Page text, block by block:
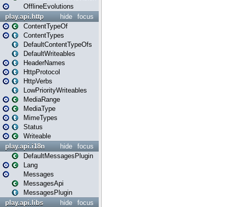
OfflineEvolutions
focus
hide
play.api.http
ContentTypeOf
ContentTypes
DefaultContentTypeOfs
DefaultWriteables
HeaderNames
HttpProtocol
HttpVerbs
LowPriorityWriteables
MediaRange
MediaType
MimeTypes
Status
Writeable
focus
hide
play.api.i18n
DefaultMessagesPlugin
Lang
Messages
MessagesApi
MessagesPlugin
focus
hide
play.api.libs